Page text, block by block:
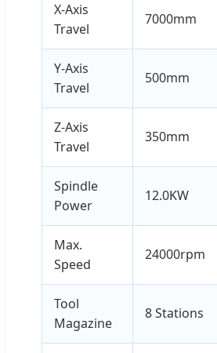
X-Axis
Travel
7000mm
Y-Axis
Travel
500mm
Z-Axis
Travel
350mm
Spindle
Power
12.0KW
Max.
Speed
24000rpm
Tool
Magazine
8 Stations